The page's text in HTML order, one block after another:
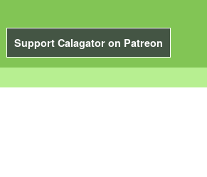
Support Calagator on Patreon